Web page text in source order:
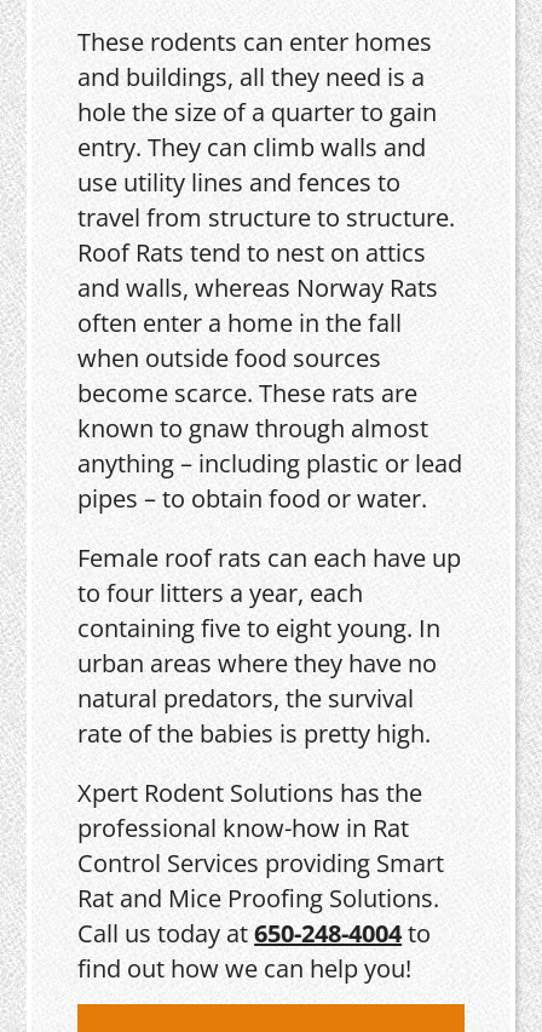
These rodents can enter homes
and buildings, all they need is a
hole the size of a quarter to gain
entry. They can climb walls and
use utility lines and fences to
travel from structure to structure.
Roof Rats tend to nest on attics
and walls, whereas Norway Rats
often enter a home in the fall
when outside food sources
become scarce. These rats are
known to gnaw through almost
anything – including plastic or lead
pipes – to obtain food or water.
Female roof rats can each have up
to four litters a year, each
containing five to eight young. In
urban areas where they have no
natural predators, the survival
rate of the babies is pretty high.
Xpert Rodent Solutions has the
professional know-how in Rat
Control Services providing Smart
Rat and Mice Proofing Solutions.
Call us today at650-248-4004to
find out how we can help you!